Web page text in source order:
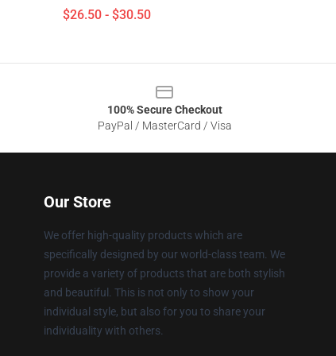
$26.50 - $30.50
100% Secure Checkout
PayPal / MasterCard / Visa
Our Store
We offer high-quality products which are
specifically designed by our world-class team. We
provide a variety of products that are both stylish
and beautiful. This is not only to show your
individual style, but also for you to share your
individuality with others.